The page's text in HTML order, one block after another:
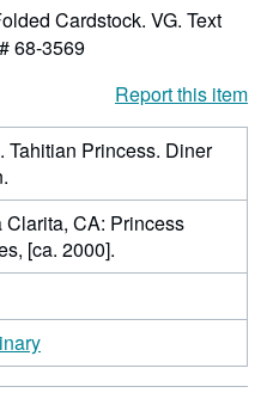
Cardstock. VG. Text
68-3569
Report this item
Tahitian Princess. Diner
Clarita, CA: Princess
[ca. 2000].